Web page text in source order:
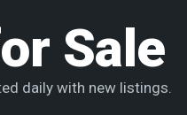
Sale
daily with new listings.